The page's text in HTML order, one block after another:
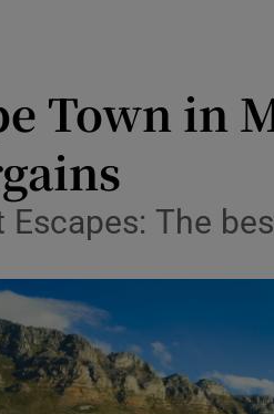
Town in
Escapes: The